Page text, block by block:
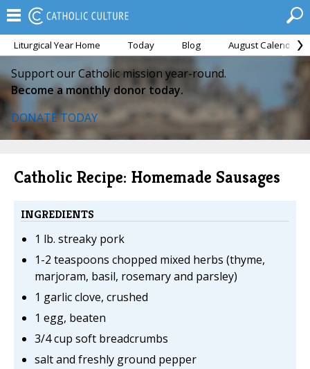
Liturgical Year Home Today Blog August Calendar
Support our Catholic mission year-round.
Become a monthly donor today.
DONATE TODAY
Catholic Recipe: Homemade Sausages
INGREDIENTS
1 lb. streaky pork
1-2 teaspoons chopped mixed herbs (thyme,
marjoram, basil, rosemary and parsley)
1 garlic clove, crushed
1 egg, beaten
3/4 cup soft breadcrumbs
salt and freshly ground pepper